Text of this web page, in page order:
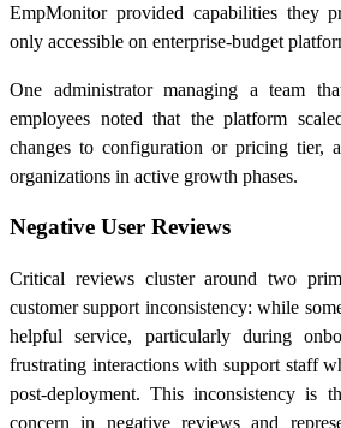
EmpMonitor provided capabilities they
only accessible on enterprise-budget
One administrator managing a team
employees noted that the platform
changes to configuration or pricing tier,
organizations in active growth phases.
Negative User Reviews
Critical reviews cluster around two
customer support inconsistency: while
helpful service, particularly during
frustrating interactions with support staff
post-deployment. This inconsistency is
concern in negative reviews and